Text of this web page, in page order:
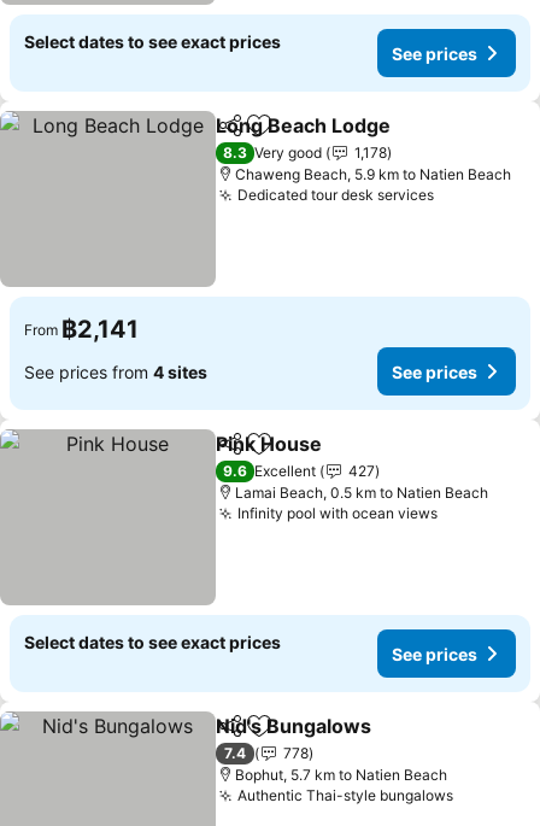
Select dates to see exact prices
See prices
ShareAdd to favorites
Long Beach Lodge
8.3 Very good
1,178
Chaweng Beach, 5.9 km to Natien Beach
Dedicated tour desk servicesSee prices
From ฿2,141
See prices from 4 sites See prices
ShareAdd to favorites
Pink House
9.6 Excellent
427
Lamai Beach, 0.5 km to Natien Beach
Infinity pool with ocean viewsSee prices
Select dates to see exact prices
See prices
ShareAdd to favorites
Nid's Bungalows
7.4
778
Bophut, 5.7 km to Natien Beach
Authentic Thai-style bungalowsSee